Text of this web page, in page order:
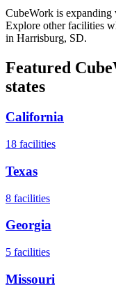
CubeWork is expanding
Explore other facilities
in Harrisburg, SD.
Featured
states
California
18 facilities
Texas
8 facilities
Georgia
5 facilities
Missouri